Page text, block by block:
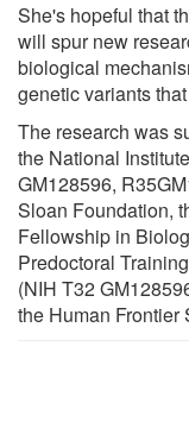
She's hopeful that
will spur new
biological
genetic variants
The research was
the National
GM128596,
Sloan Foundation,
Fellowship in
Predoctoral
(NIH T32
the Human Frontier